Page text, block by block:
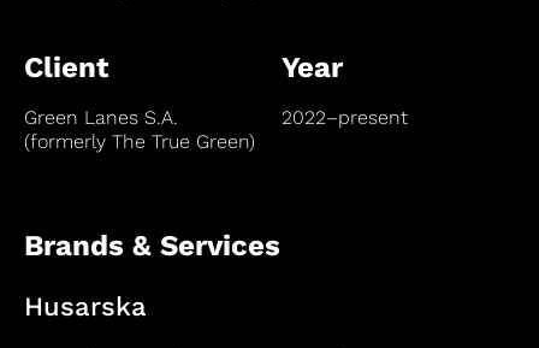
Client
Green Lanes S.A.
(formerly The True Green)
Year
2022–present
Brands & Services
Husarska